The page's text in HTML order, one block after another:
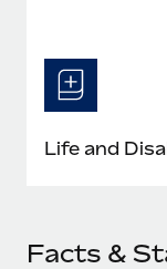
Life and
Facts &